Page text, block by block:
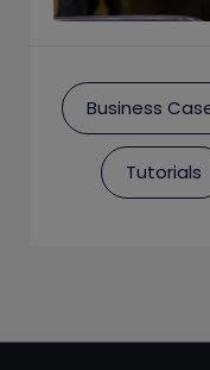
Business
Tutorials